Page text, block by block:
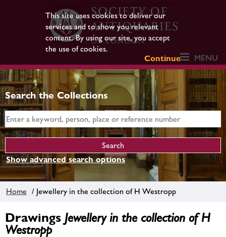
This site uses cookies to deliver our
services and to show you relevant
content. By using our site, you accept
the use of cookies.
Continue
MENU
Search the Collections
Show advanced search options
Home / Jewellery in the collection of H Westropp
Drawings Jewellery in the collection of H
Westropp